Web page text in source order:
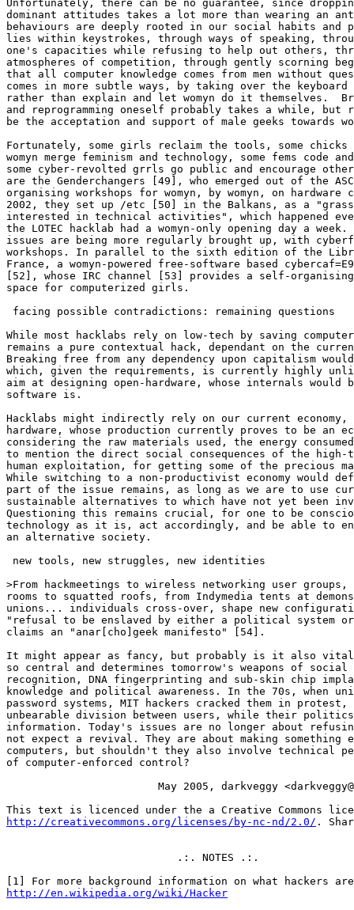
http://creativecommons.org/licenses/by-nc-nd/2.0/ .
                           .:. NOTES .:.
http://en.wikipedia.org/wiki/Hacker